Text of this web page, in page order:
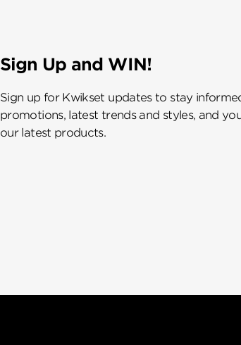
Sign Up and WIN!
Sign up for Kwikset updates to stay
promotions, latest trends and styles, and
our latest products.